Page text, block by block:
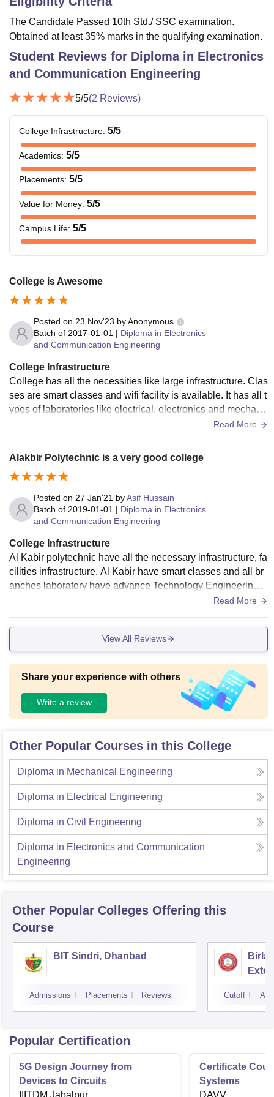
The Candidate Passed 10th Std./ SSC examination.
Obtained at least 35% marks in the qualifying examination.
Student Reviews for Diploma in Electronics
and Communication Engineering
5/5(2 Reviews)
College Infrastructure: 5/5
Academics: 5/5
Placements: 5/5
Value for Money: 5/5
Campus Life: 5/5
College is Awesome
Posted on 23 Nov'23 byAnonymous
Batch of 2017-01-01 | Diploma in Electronics
and Communication Engineering
College Infrastructure
College has all the necessities like large infrastructure. Clas
ses are smart classes and wifi facility is available. It has all t
ypes of laboratories like electrical, electronics and mechani
cal etc. It has a large sports complex. Hostels are clean and
Read More
Alakbir Polytechnic is a very good college
Posted on 27 Jan'21 byAsif Hussain
Batch of 2019-01-01 | Diploma in Electronics
and Communication Engineering
College Infrastructure
Al Kabir polytechnic have all the necessary infrastructure, fa
cilities infrastructure. Al Kabir have smart classes and all br
anches laboratory have advance Technology Engineering e
quipment's all the labs and smart classes are well maintain
s authentic information from library computer center of any b
ook any publisher, writer. Alkabir polytechnic heve also 10 a
Read More
View All Reviews
Share your experience with others
Write a review
Other Popular Courses in this College
Diploma in Mechanical Engineering
Diploma in Electrical Engineering
Diploma in Civil Engineering
Diploma in Electronics and Communication
Engineering
Other Popular Colleges Offering this
Course
BIT Sindri, Dhanbad
Admissions Placements Reviews
Birla
Cutoff
Popular Certification
5G Design Journey from
Devices to Circuits
IIITDM Jabalpur
Certificate
Systems
DAVV